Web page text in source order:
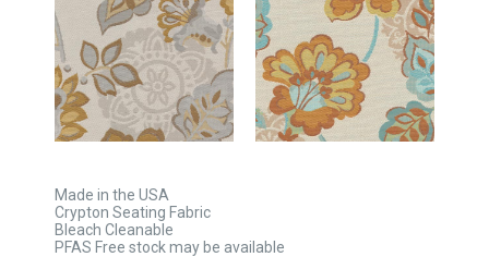
Made in the USA
Crypton Seating Fabric
Bleach Cleanable
PFAS Free stock may be available